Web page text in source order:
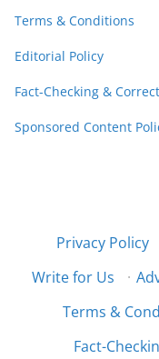
Terms & Conditions
Editorial Policy
Fact-Checking &
Sponsored Content
Privacy Policy
Write for Us
·
Terms &
Fact-